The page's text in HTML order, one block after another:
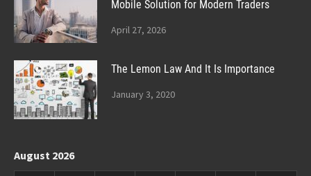
Mobile Solution for Modern Traders
April 27, 2026
The Lemon Law And It Is Importance
January 3, 2020
August 2026